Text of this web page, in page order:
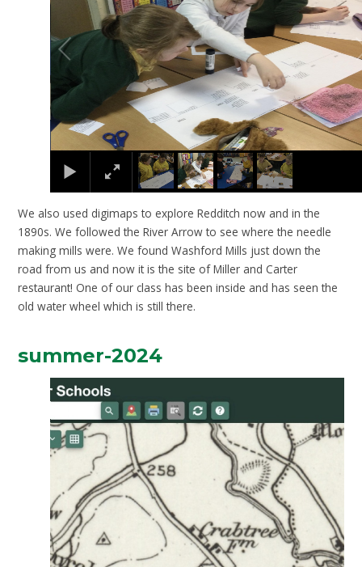
We also used digimaps to explore Redditch now and in the
1890s. We followed the River Arrow to see where the needle
making mills were. We found Washford Mills just down the
road from us and now it is the site of Miller and Carter
restaurant! One of our class has been inside and has seen the
old water wheel which is still there.
summer-2024